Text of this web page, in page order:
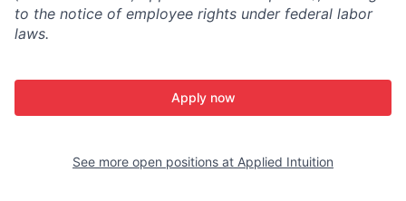
to the notice of employee rights under federal labor
laws.
Apply now
See more open positions at Applied Intuition